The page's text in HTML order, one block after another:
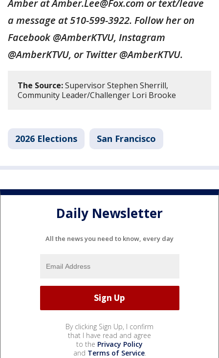
Amber at Amber.Lee@Fox.com or text/leave
a message at 510-599-3922. Follow her on
Facebook @AmberKTVU, Instagram
@AmberKTVU, or Twitter @AmberKTVU.
The Source:Supervisor Stephen Sherrill,
Community Leader/Challenger Lori Brooke
2026 Elections San Francisco
Daily Newsletter
All the news you need to know, every day
By clicking Sign Up, I confirm
that I have read and agree
to the Privacy Policy
and Terms of Service.